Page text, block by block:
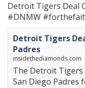
Detroit Tigers Deal
#DNMW
Detroit Tigers
Padres
insidethediamonds.com
The Detroit Tigers
San Diego Padres